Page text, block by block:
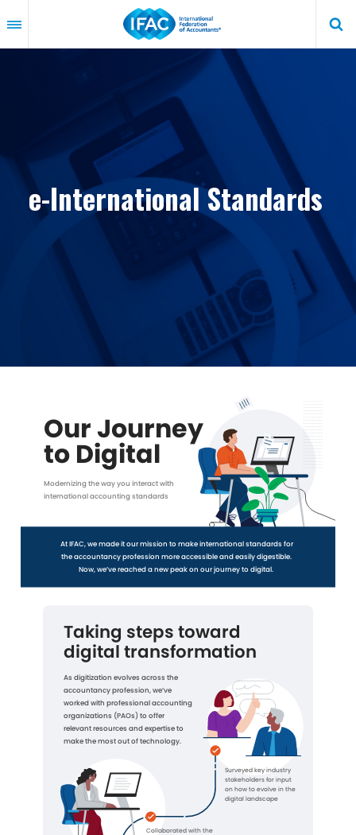
to
content
e-International Standards
Our Journey
to Digital
Modernizing the way you interact with
international accounting standards
At IFAC, we made it our mission to make international standards for
the accountancy profession more accessible and easily digestible.
Now, we’ve reached a new peak on our journey to digital.
Taking steps toward
digital transformation
As digitization evolves across the
accountancy profession, we’ve
worked with professional accounting
organizations (PAOs) to offer
relevant resources and expertise to
make the most out of technology.
Surveyed key industry
stakeholders for input
on how to evolve in the
digital landscape
Collaborated with the